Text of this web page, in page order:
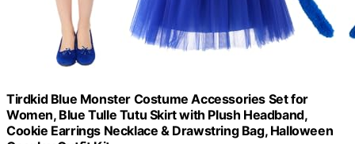
Tirdkid Blue Monster Costume Accessories Set for
Women, Blue Tulle Tutu Skirt with Plush Headband,
Cookie Earrings Necklace & Drawstring Bag, Halloween